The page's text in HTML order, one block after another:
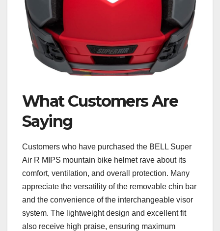
What Customers Are
Saying
Customers who have purchased the BELL Super
Air R MIPS mountain bike helmet rave about its
comfort, ventilation, and overall protection. Many
appreciate the versatility of the removable chin bar
and the convenience of the interchangeable visor
system. The lightweight design and excellent fit
also receive high praise, ensuring maximum